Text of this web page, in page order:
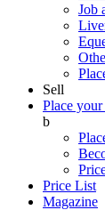
Job
Sell
Place
b
Price List
Magazine